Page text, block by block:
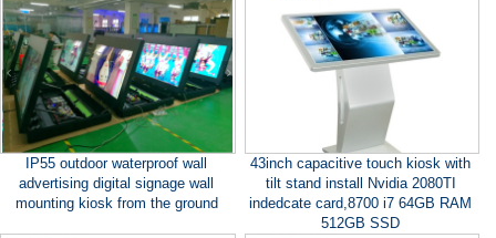
IP55 outdoor waterproof wall
advertising digital signage wall
mounting kiosk from the ground
43inch capacitive touch kiosk with
tilt stand install Nvidia 2080TI
indedcate card,8700 i7 64GB RAM
512GB SSD